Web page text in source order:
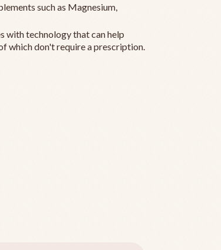
such as Magnesium,
with technology that can help
which don't require a prescription.